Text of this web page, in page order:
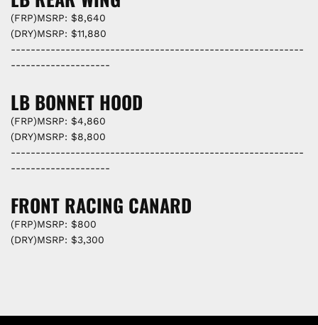
(FRP)MSRP: $8,640
(DRY)MSRP: $11,880
-----------------------------------------------------------
--------------------
LB BONNET HOOD
(FRP)MSRP: $4,860
(DRY)MSRP: $8,800
-----------------------------------------------------------
--------------------
FRONT RACING CANARD
(FRP)MSRP: $800
(DRY)MSRP: $3,300